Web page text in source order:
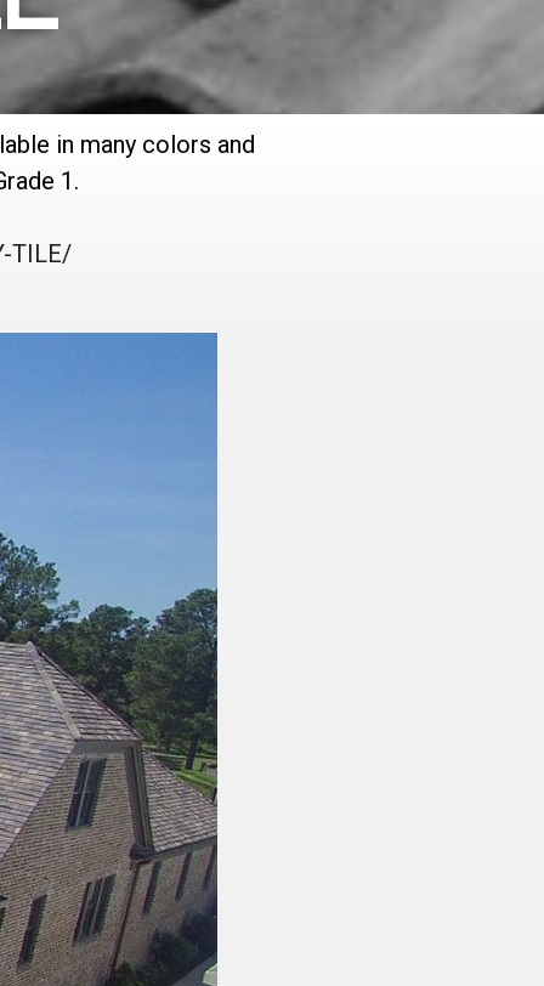
in many colors and
1.
TILE/